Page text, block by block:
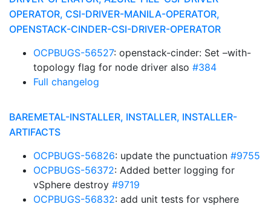
OPERATOR, CSI-DRIVER-MANILA-OPERATOR,
OPENSTACK-CINDER-CSI-DRIVER-OPERATOR
OCPBUGS-56527: openstack-cinder: Set –with-
topology flag for node driver also #384
Full changelog
BAREMETAL-INSTALLER, INSTALLER, INSTALLER-
ARTIFACTS
OCPBUGS-56826: update the punctuation #9755
OCPBUGS-56372: Added better logging for
vSphere destroy #9719
OCPBUGS-56832: add unit tests for vsphere